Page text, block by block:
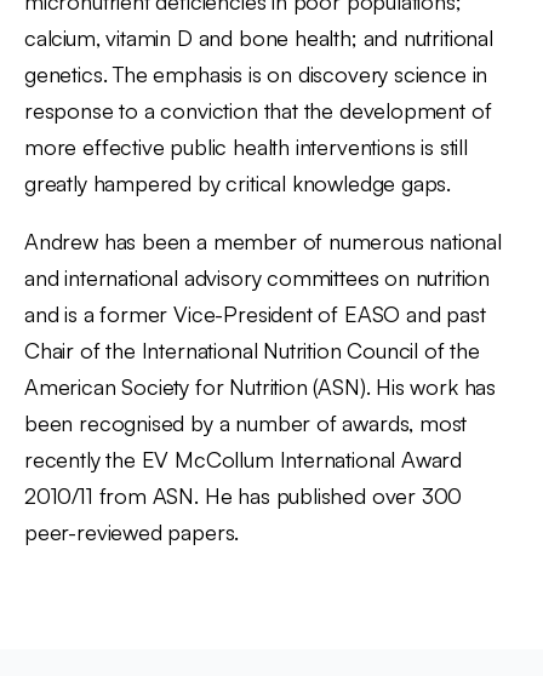
calcium, vitamin D and bone health; and nutritional
genetics. The emphasis is on discovery science in
response to a conviction that the development of
more effective public health interventions is still
greatly hampered by critical knowledge gaps.
Andrew has been a member of numerous national
and international advisory committees on nutrition
and is a former Vice-President of EASO and past
Chair of the International Nutrition Council of the
American Society for Nutrition (ASN). His work has
been recognised by a number of awards, most
recently the EV McCollum International Award
2010/11 from ASN. He has published over 300
peer-reviewed papers.